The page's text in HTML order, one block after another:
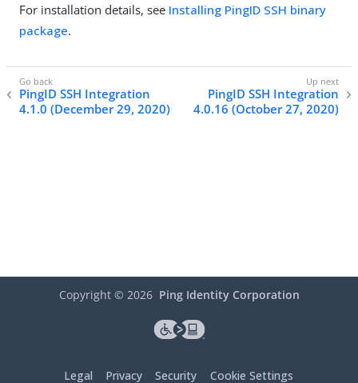
For installation details, see Installing PingID SSH binary
package.
PingID SSH Integration
4.1.0 (December 29, 2020)
PingID SSH Integration
4.0.16 (October 27, 2020)
Copyright © 2026 Ping Identity Corporation
Legal Privacy Security Cookie Settings